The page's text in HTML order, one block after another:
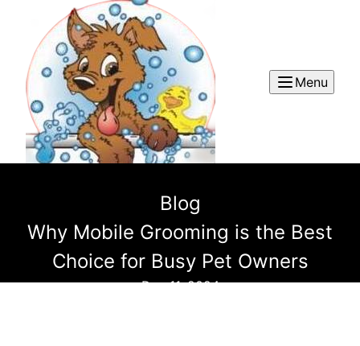
Menu
Blog
Why Mobile Grooming is the Best
Choice for Busy Pet Owners
Dec 11, 2024